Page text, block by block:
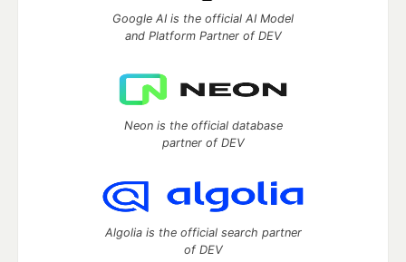
Google AI is the official AI Model
and Platform Partner of DEV
Neon is the official database
partner of DEV
Algolia is the official search partner
of DEV